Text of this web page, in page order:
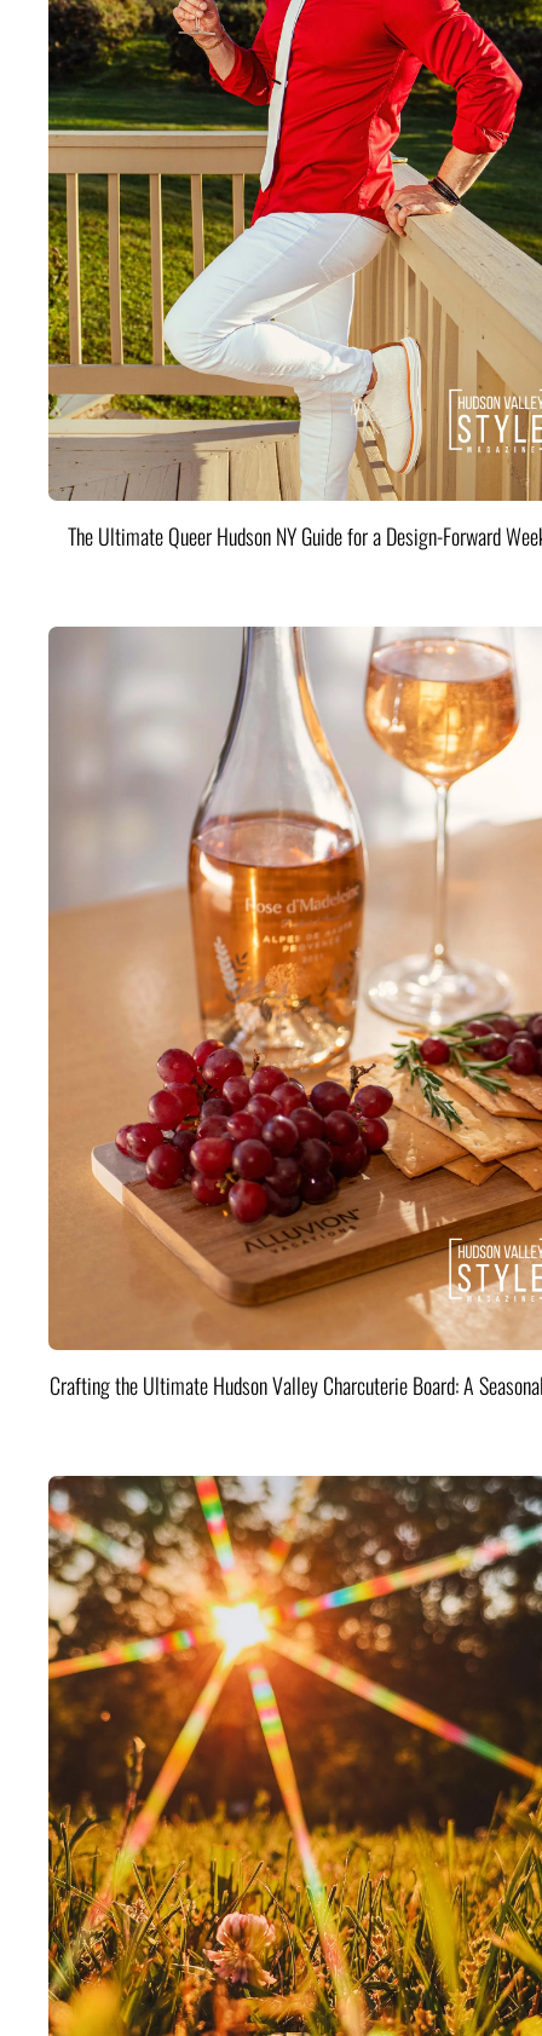
The Ultimate Queer Hudson NY Guide for a Design-Forward
Crafting the Ultimate Hudson Valley Charcuterie Board: A